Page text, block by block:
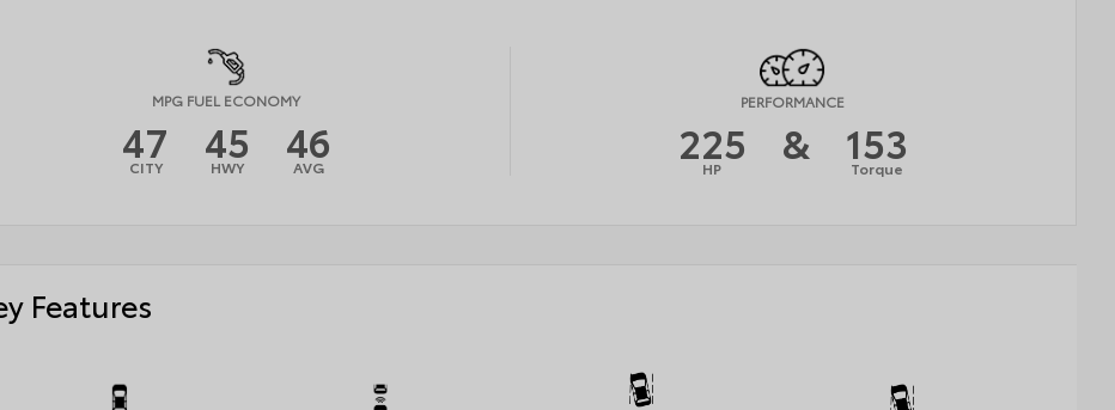
MPG FUEL ECONOMY
47
CITY 45
HWY 46
AVG
PERFORMANCE
225
HP & 153
Torque
Features